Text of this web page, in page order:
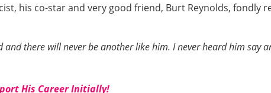
his co-star and very good friend, Burt Reynolds, fondly
there will never be another like him. I never heard him say
His Career Initially!